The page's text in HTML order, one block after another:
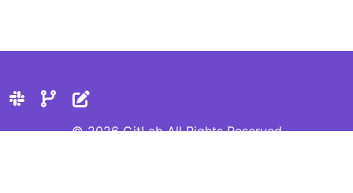
© 2026 GitLab All Rights Reserved